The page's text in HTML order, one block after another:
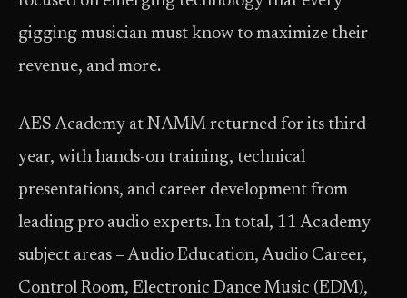
gigging musician must know to maximize their
revenue, and more.
AES Academy at NAMM returned for its third
year, with hands-on training, technical
presentations, and career development from
leading pro audio experts. In total, 11 Academy
subject areas – Audio Education, Audio Career,
Control Room, Electronic Dance Music (EDM),